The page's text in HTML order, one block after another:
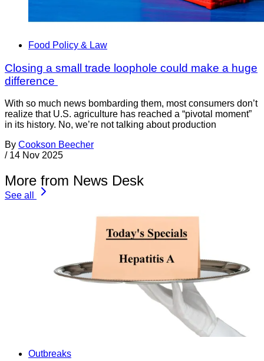
Food Policy & Law
Closing a small trade loophole could make a huge
difference
With so much news bombarding them, most consumers don’t
realize that U.S. agriculture has reached a “pivotal moment”
in its history. No, we’re not talking about production
By Cookson Beecher
/ 14 Nov 2025
More from News Desk
See all
Outbreaks